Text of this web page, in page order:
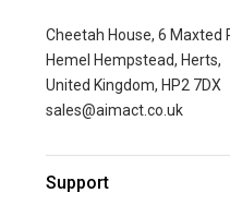
Cheetah House, 6 Maxted
Hemel Hempstead, Herts,
United Kingdom, HP2 7DX
sales@aimact.co.uk
Support